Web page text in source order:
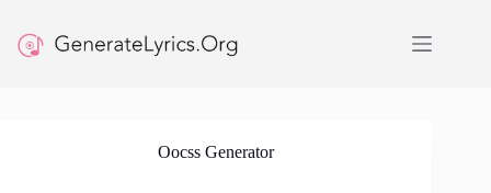
content
Oocss Generator